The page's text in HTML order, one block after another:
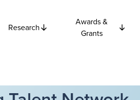
Research
Awards &
Grants